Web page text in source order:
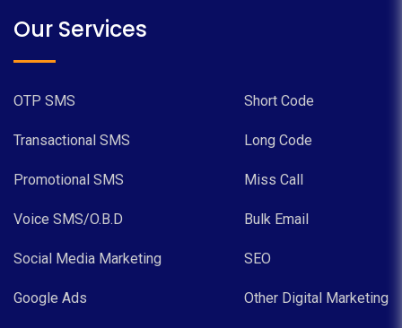
Our Services
OTP SMS
Transactional SMS
Promotional SMS
Voice SMS/O.B.D
Social Media Marketing
Google Ads
Short Code
Long Code
Miss Call
Bulk Email
SEO
Other Digital Marketing